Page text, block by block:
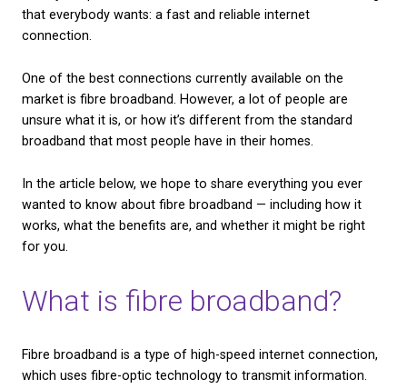
9am – 5pm
My account
CHECK AVAILABILITY
In the digital age, where conferencing via video
that everybody wants: a fast and reliable internet
connection.
market is fibre broadband. However, a lot of
unsure what it is, or how it’s different from the
broadband that most people have in their homes.
In the article below, we hope to share everything
works, what the benefits are, and whether it might
for you.